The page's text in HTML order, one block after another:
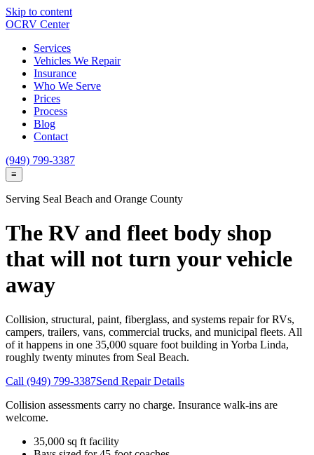
Skip to content
OCRV Center
Services
Vehicles We Repair
Insurance
Who We Serve
Prices
Process
Blog
Contact
(949) 799-3387
≡
Serving Seal Beach and Orange County
The RV and fleet body shop
that will not turn your vehicle
away
Collision, structural, paint, fiberglass, and systems repair for RVs,
campers, trailers, vans, commercial trucks, and municipal fleets. All
of it happens in one 35,000 square foot building in Yorba Linda,
roughly twenty minutes from Seal Beach.
Call (949) 799-3387Send Repair Details
Collision assessments carry no charge. Insurance walk-ins are
welcome.
35,000 sq ft facility